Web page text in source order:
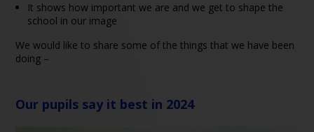
It shows how important we are and we get to shape the
school in our image
We would like to share some of the things that we have been
doing –
Our pupils say it best in 2024